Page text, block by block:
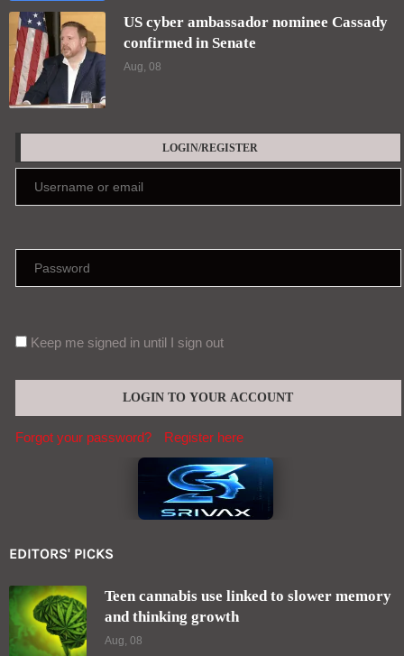
US cyber ambassador nominee Cassady
confirmed in Senate
Aug, 08
LOGIN/REGISTER
Keep me signed in until I sign out
Forgot your password? Register here
EDITORS' PICKS
Teen cannabis use linked to slower memory
and thinking growth
Aug, 08